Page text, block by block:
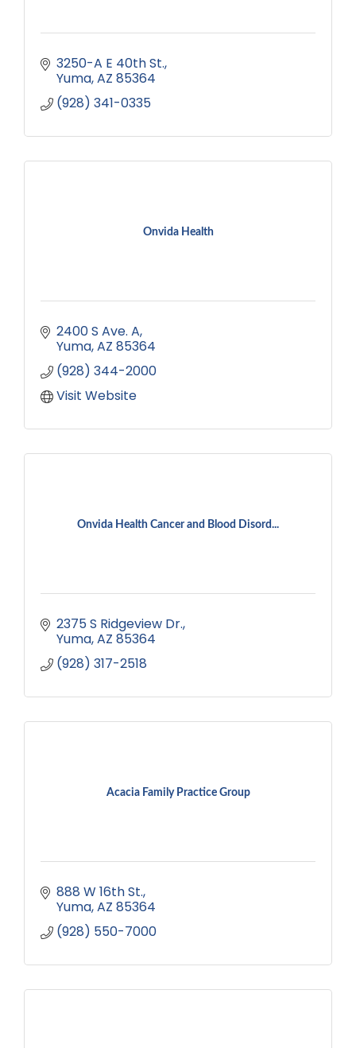
3250-A E 40th St.
Yuma AZ 85364
(928) 341-0335
Onvida Health
2400 S Ave. A
Yuma AZ 85364
(928) 344-2000
Visit Website
Onvida Health Cancer and Blood Disord...
2375 S Ridgeview Dr.
Yuma AZ 85364
(928) 317-2518
Acacia Family Practice Group
888 W 16th St.
Yuma AZ 85364
(928) 550-7000